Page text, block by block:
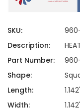
SKU:
Description:
Part Number:
Shape:
Length:
Width: